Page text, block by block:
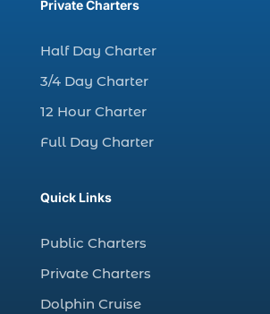
charter fishing trips Myrtle
Christmas boat parade tickets
Christmas cruise North Myrtle
Christmas fishing trip (1)
Christmas Regatta (2)
Private Charters
Half Day Charter
3/4 Day Charter
12 Hour Charter
Full Day Charter
Quick Links
Public Charters
Private Charters
Dolphin Cruise